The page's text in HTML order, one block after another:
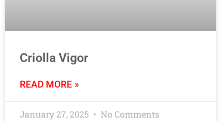
Criolla Vigor
READ MORE »
January 27, 2025 No Comments